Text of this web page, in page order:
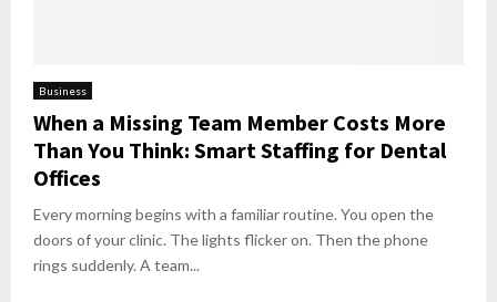
Business
When a Missing Team Member Costs More
Than You Think: Smart Staffing for Dental
Offices
Every morning begins with a familiar routine. You open the
doors of your clinic. The lights flicker on. Then the phone
rings suddenly. A team...